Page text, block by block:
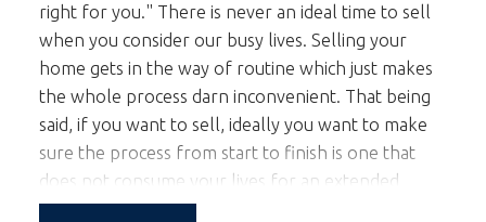
right for you." There is never an ideal time to sell
when you consider our busy lives. Selling your
home gets in the way of routine which just makes
the whole process darn inconvenient. That being
said, if you want to sell, ideally you want to make
sure the process from start to finish is one that
does not consume your lives for an extended
period of time. Most homeowners are relieved